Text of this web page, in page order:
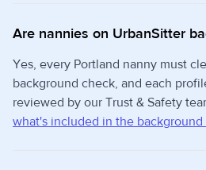
Are nannies on UrbanSitter
Yes, every Portland nanny must
background check, and each
reviewed by our Trust & Safety
what's included in the background